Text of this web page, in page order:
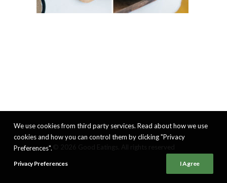
We use cookies from third party services. Read about how we use
cookies and how you can control them by clicking "Privacy
Preferences".
Privacy Preferences I Agree